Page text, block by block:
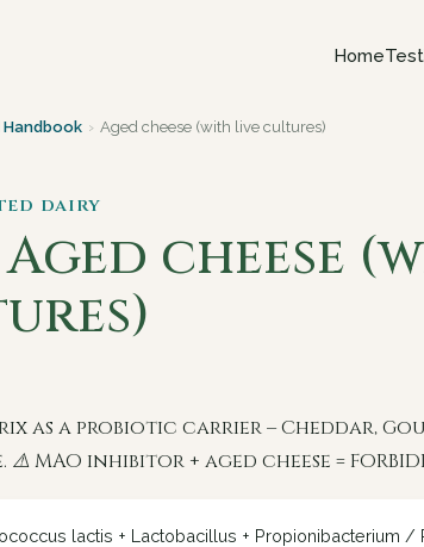
Home
Handbook › Aged cheese (with live cultures)
dairy
Aged cheese
as a probiotic carrier – Cheddar,
⚠️ MAO inhibitor + aged cheese =
lactis + Lactobacillus + Propionibacterium /